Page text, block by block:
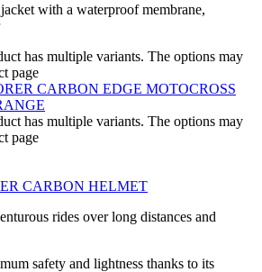
with a waterproof membrane,
has multiple variants. The options may
page
has multiple variants. The options may
page
CARBON HELMET
rides over long distances and
safety and lightness thanks to its